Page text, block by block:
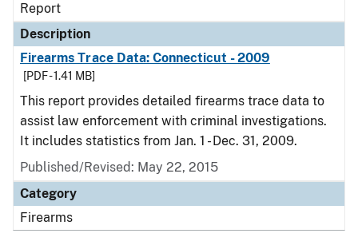
Report
Description
Firearms Trace Data: Connecticut - 2009
[PDF - 1.41 MB]
This report provides detailed firearms trace data to
assist law enforcement with criminal investigations.
It includes statistics from Jan. 1 - Dec. 31, 2009.
Published/Revised: May 22, 2015
Category
Firearms